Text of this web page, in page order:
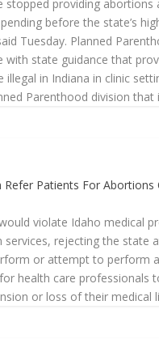
stopped providing
before the state’s
Tuesday. Planned
state guidance that
in Indiana in clinic
Parenthood division that
Patients For Abortions
violate Idaho medical
rejecting the state
or attempt to perform
health care
or loss of their medical